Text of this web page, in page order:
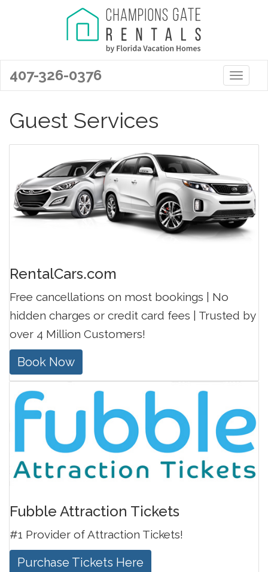
Toggle
407-326-0376
Guest Services
RentalCars.com
Free cancellations on most bookings | No
hidden charges or credit card fees | Trusted by
over 4 Million Customers!
Book Now
Fubble Attraction Tickets
#1 Provider of Attraction Tickets!
Purchase Tickets Here